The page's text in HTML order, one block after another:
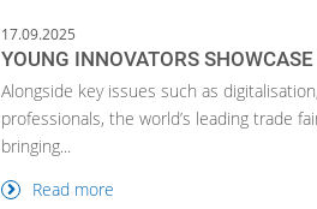
17.09.2025
YOUNG INNOVATORS
Alongside key issues such as
professionals, the world’s leading trade
bringing...
Read more